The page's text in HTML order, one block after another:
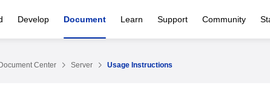
Develop Document Learn Support Community
Document Center Server Usage Instructions